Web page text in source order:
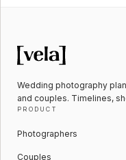
Wedding photography
and couples. Timelines,
PRODUCT
Photographers
Couples